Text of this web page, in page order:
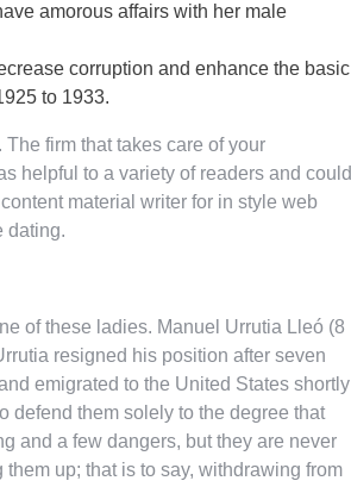
amorous affairs with her male
corruption and enhance the basic
to 1933.
firm that takes care of your
helpful to a variety of readers and could
material writer for in style web
dating.
of these ladies. Manuel Urrutia Lleó (8
resigned his position after seven
emigrated to the United States shortly
defend them solely to the degree that
and a few dangers, but they are never
up; that is to say, withdrawing from